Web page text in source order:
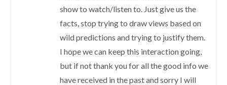
show to watch/listen to. Just give us the
facts, stop trying to draw views based on
wild predictions and trying to justify them.
I hope we can keep this interaction going,
but if not thank you for all the good info we
have received in the past and sorry I will